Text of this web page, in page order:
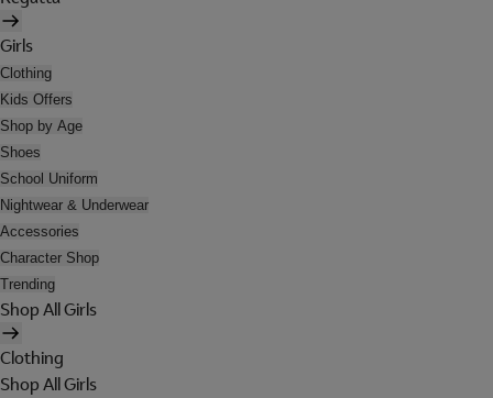
Girls
Clothing
Kids Offers
Shop by Age
Shoes
School Uniform
Nightwear & Underwear
Accessories
Character Shop
Trending
Shop All Girls
Clothing
Shop All Girls